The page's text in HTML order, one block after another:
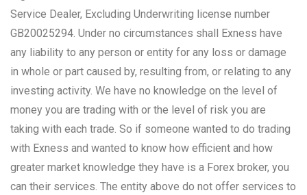
Service Dealer, Excluding Underwriting license number
GB20025294. Under no circumstances shall Exness have
any liability to any person or entity for any loss or damage
in whole or part caused by, resulting from, or relating to any
investing activity. We have no knowledge on the level of
money you are trading with or the level of risk you are
taking with each trade. So if someone wanted to do trading
with Exness and wanted to know how efficient and how
greater market knowledge they have is a Forex broker, you
can their services. The entity above do not offer services to